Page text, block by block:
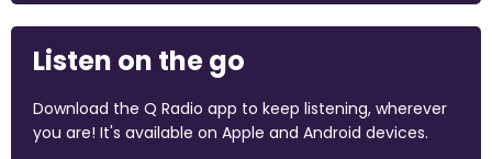
Listen on the go
Download the Q Radio app to keep listening, wherever
you are! It's available on Apple and Android devices.